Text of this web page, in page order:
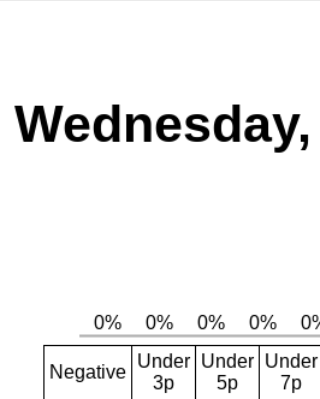
Negative
Under
3p
Under
5p
Under
7p